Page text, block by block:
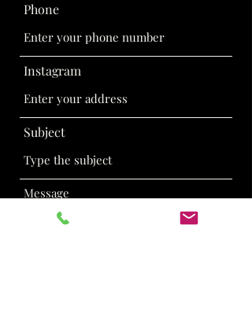
Phone
Instagram
Subject
Message